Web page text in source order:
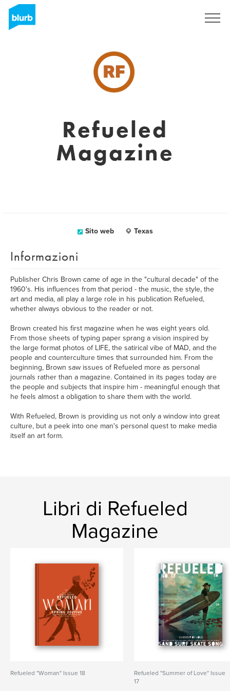
Refueled
Magazine
Sito web Texas
Informazioni
Publisher Chris Brown came of age in the "cultural decade" of the
1960's. His influences from that period - the music, the style, the
art and media, all play a large role in his publication Refueled,
whether always obvious to the reader or not.
Brown created his first magazine when he was eight years old.
From those sheets of typing paper sprang a vision inspired by
the large format photos of LIFE, the satirical vibe of MAD, and the
people and counterculture times that surrounded him. From the
beginning, Brown saw issues of Refueled more as personal
journals rather than a magazine. Contained in its pages today are
the people and subjects that inspire him - meaningful enough that
he feels almost a obligation to share them with the world.
With Refueled, Brown is providing us not only a window into great
culture, but a peek into one man's personal quest to make media
itself an art form.
Libri di Refueled
Magazine
Refueled "Woman" Issue 18
Refueled "Summer of Love" Issue
17